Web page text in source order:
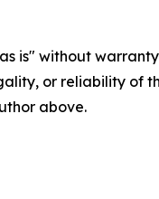
is" without
or reliability
above.